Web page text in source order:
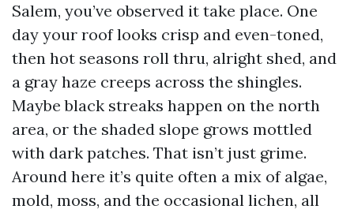
Salem, you’ve observed it take place. One
day your roof looks crisp and even-toned,
then hot seasons roll thru, alright shed, and
a gray haze creeps across the shingles.
Maybe black streaks happen on the north
area, or the shaded slope grows mottled
with dark patches. That isn’t just grime.
Around here it’s quite often a mix of algae,
mold, moss, and the occasional lichen, all